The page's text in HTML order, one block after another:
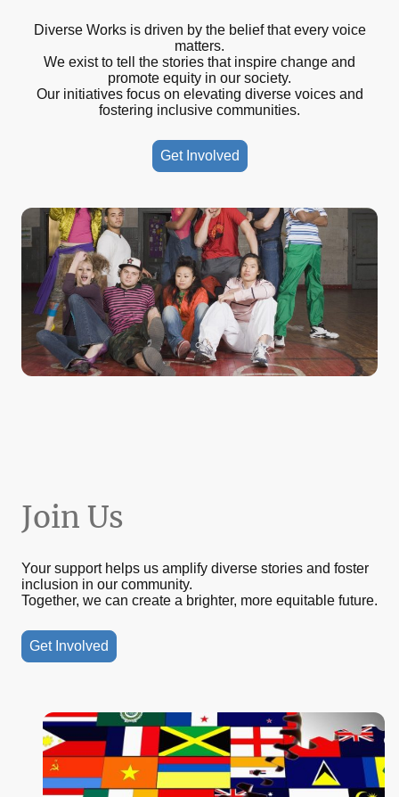
Diverse Works is driven by the belief that every voice
matters.
We exist to tell the stories that inspire change and
promote equity in our society.
Our initiatives focus on elevating diverse voices and
fostering inclusive communities.
Get Involved
Join Us
Your support helps us amplify diverse stories and foster
inclusion in our community.
Together, we can create a brighter, more equitable future.
Get Involved